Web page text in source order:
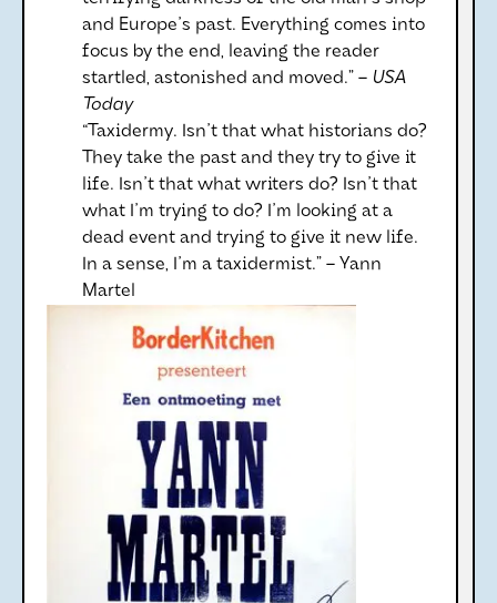
and Europe's past. Everything comes into
focus by the end, leaving the reader
startled, astonished and moved.” – USA
Today
“Taxidermy. Isn't that what historians do?
They take the past and they try to give it
life. Isn't that what writers do? Isn't that
what I'm trying to do? I'm looking at a
dead event and trying to give it new life.
In a sense, I'm a taxidermist.” – Yann
Martel